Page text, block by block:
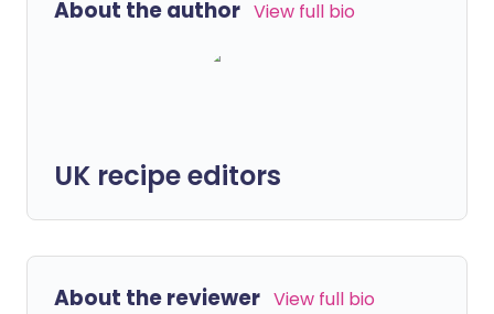
About the author View full bio
UK recipe editors
About the reviewer View full bio